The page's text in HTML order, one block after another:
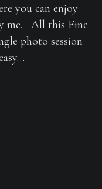
you can enjoy
me. All this Fine
photo session